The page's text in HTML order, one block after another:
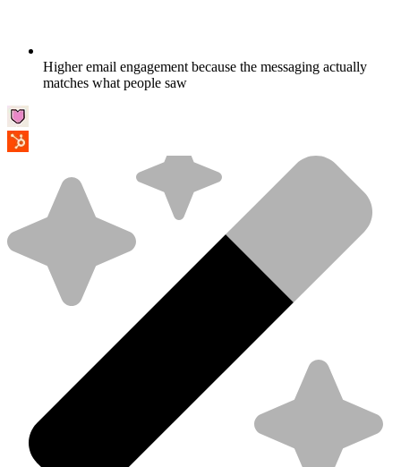
Higher email engagement because the messaging actually
matches what people saw